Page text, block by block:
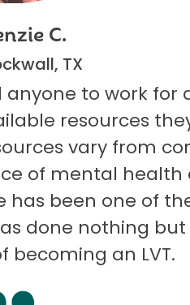
C.
TX
to work for a
resources
vary from
of mental health
been one of the
done nothing but
becoming an LVT.